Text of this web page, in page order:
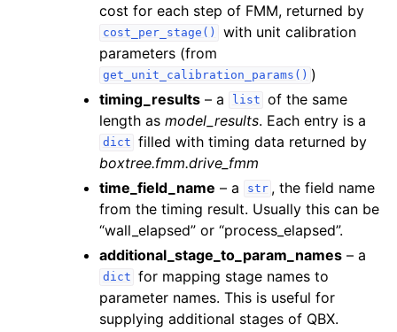
cost for each step of FMM, returned by
cost_per_stage()
with unit calibration
parameters (from
get_unit_calibration_params() )
timing_results – a list of the same
length as model_results. Each entry is a
dict filled with timing data returned by
boxtree.fmm.drive_fmm
time_field_name – a str , the field name
from the timing result. Usually this can be
“wall_elapsed” or “process_elapsed”.
additional_stage_to_param_names – a
dict for mapping stage names to
parameter names. This is useful for
supplying additional stages of QBX.